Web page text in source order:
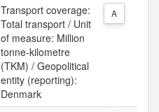
Transport coverage:
Total transport / Unit
of measure: Million
tonne-kilometre
(TKM) / Geopolitical
entity (reporting):
Denmark
A